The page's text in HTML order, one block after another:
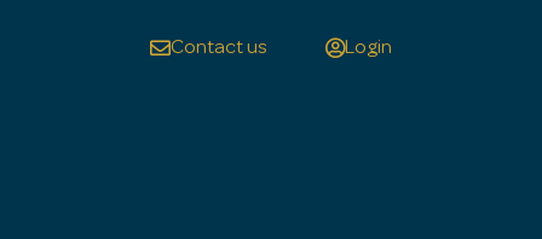
Contact us Login